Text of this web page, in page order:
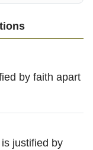
by faith apart
justified by